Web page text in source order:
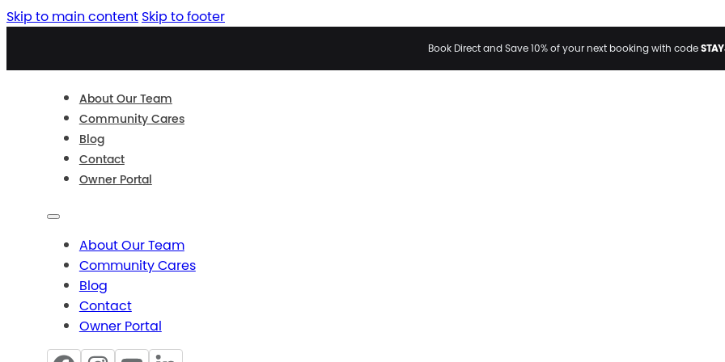
Skip to main content Skip to footer
Book Direct and Save 10% of your next booking with code
About Our Team
Community Cares
Blog
Contact
Owner Portal
About Our Team
Community Cares
Blog
Contact
Owner Portal